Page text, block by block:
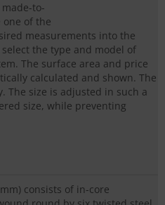
to-
one of the
measurements into the
the type and model of
The surface area and price
calculated and shown. The
The size is adjusted in such a
size, while preventing
consists of in-core